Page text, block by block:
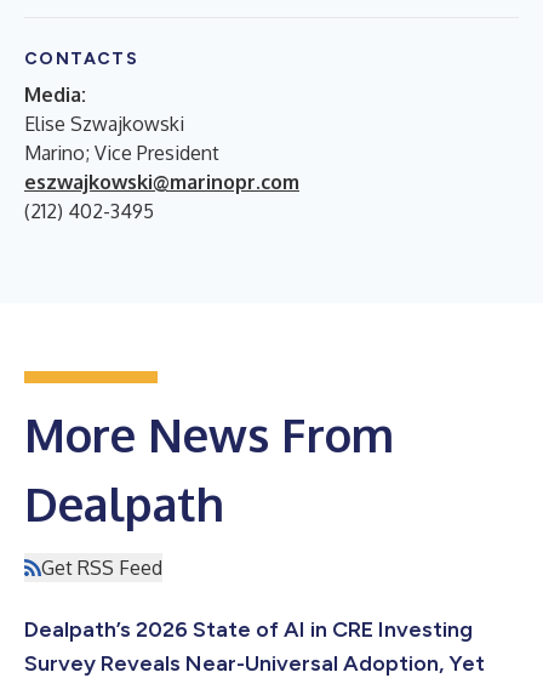
CONTACTS
Media:
Elise Szwajkowski
Marino; Vice President
eszwajkowski@marinopr.com
(212) 402-3495
More News From
Dealpath
Get RSS Feed
Dealpath’s 2026 State of AI in CRE Investing
Survey Reveals Near-Universal Adoption, Yet